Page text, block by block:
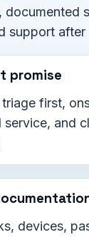
documented
support
promise
triage first,
service, and
devices,